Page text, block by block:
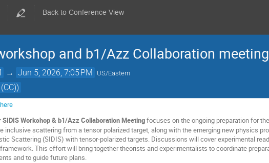
Back to Conference View
and b1/Azz Collaboration meeting
→ Jun 5, 2026, 7:05 PM US/Eastern
here
SIDIS Workshop & b1/Azz Collaboration Meetingfocuses on the ongoing preparation for
inclusive scattering from a tensor polarized target, along with the emerging new physics
Scattering (SIDIS) with tensor-polarized targets. Discussions will cover experimental
This effort will bring together theorists and experimentalists to coordinate
and to guide future plans.